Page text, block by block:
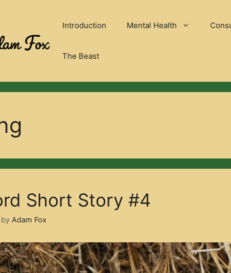
Introduction Mental Health
The Beast
Short Story #4
by Adam Fox